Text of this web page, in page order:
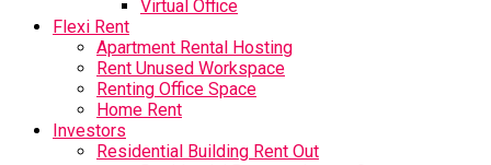
Virtual Office
Flexi Rent
Apartment Rental Hosting
Rent Unused Workspace
Renting Office Space
Home Rent
Investors
Residential Building Rent Out